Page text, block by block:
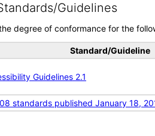
Guidelines
degree of conformance for the
Standard/Guideline
Guidelines 2.1
standards published January 18,